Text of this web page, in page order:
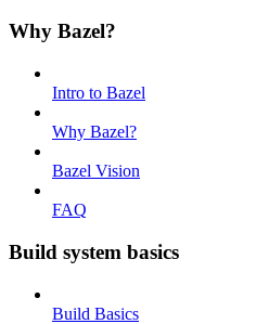
Why Bazel?
Intro to Bazel
Why Bazel?
Bazel Vision
FAQ
Build system basics
Build Basics